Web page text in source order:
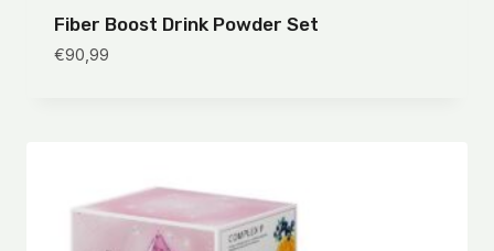
Fiber Boost Drink Powder Set
€90,99